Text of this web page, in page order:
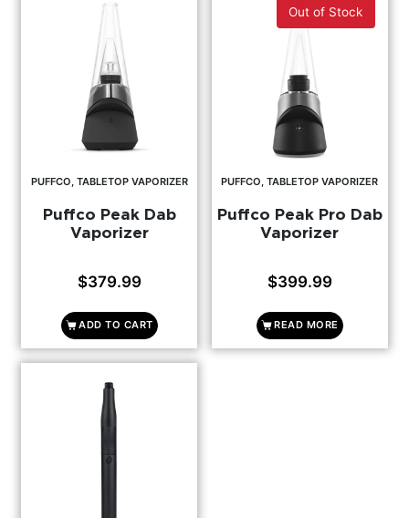
PUFFCO, TABLETOP VAPORIZER
Puffco Peak Dab
Vaporizer
$379.99
ADD TO CART
Out of Stock
PUFFCO, TABLETOP VAPORIZER
Puffco Peak Pro Dab
Vaporizer
$399.99
READ MORE